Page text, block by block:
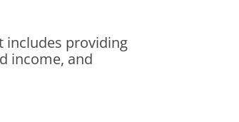
includes providing
income, and